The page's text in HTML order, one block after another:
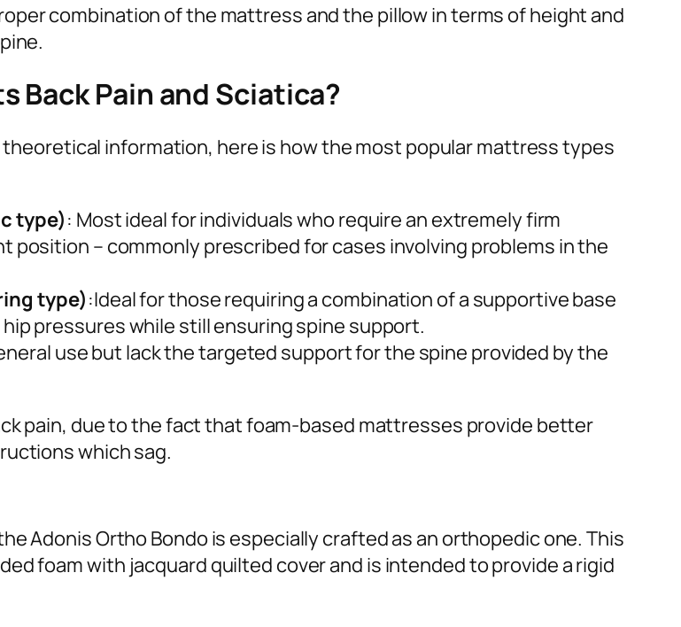
combination of the mattress and the pillow in terms of height and
Back Pain and Sciatica?
information, here is how the most popular mattress types
type): Most ideal for individuals who require an extremely firm
– commonly prescribed for cases involving problems in the
type):Ideal for those requiring a combination of a supportive base
pressures while still ensuring spine support.
use but lack the targeted support for the spine provided by the
pain, due to the fact that foam-based mattresses provide better
which sag.
Adonis Ortho Bondo is especially crafted as an orthopedic one. This
foam with jacquard quilted cover and is intended to provide a rigid